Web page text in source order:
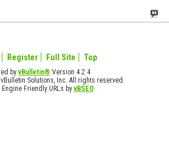
Register Full Site Top
byvBulletin® Version 4.2.4
Solutions, Inc. All rights reserved.
Engine Friendly URLs byvBSEO